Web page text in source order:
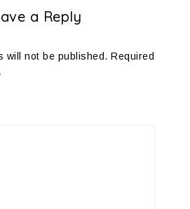
a Reply
will not be published. Required